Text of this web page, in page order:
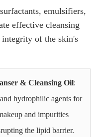
emulsifiers,
effective cleansing
of the skin's
& Cleansing Oil:
hydrophilic agents for
and impurities
the lipid barrier.